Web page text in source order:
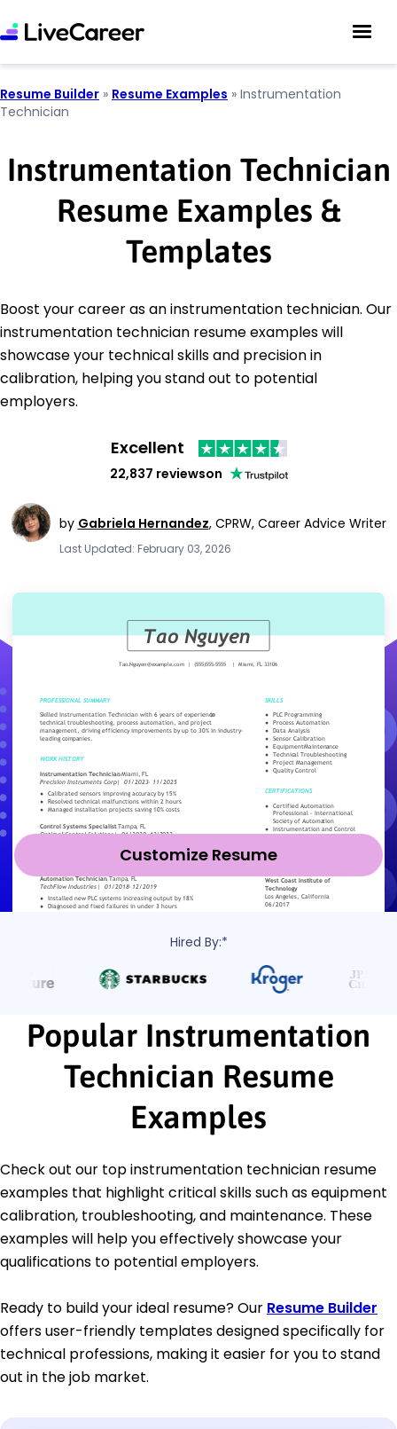
Resume Builder » Resume Examples » Instrumentation
Technician
Instrumentation Technician
Resume Examples &
Templates
Boost your career as an instrumentation technician. Our
instrumentation technician resume examples will
showcase your technical skills and precision in
calibration, helping you stand out to potential
employers.
Excellent
22,837 reviewson
by Gabriela Hernandez, CPRW, Career Advice Writer
Last Updated: February 03, 2026
Customize Resume
Hired By:*
Popular Instrumentation
Technician Resume
Examples
Check out our top instrumentation technician resume
examples that highlight critical skills such as equipment
calibration, troubleshooting, and maintenance. These
examples will help you effectively showcase your
qualifications to potential employers.
Ready to build your ideal resume? Our Resume Builder
offers user-friendly templates designed specifically for
technical professions, making it easier for you to stand
out in the job market.